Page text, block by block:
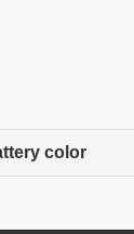
color